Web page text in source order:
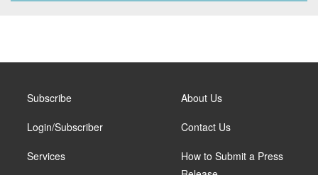
Subscribe
Login/Subscriber
Services
About Us
Contact Us
How to Submit a Press